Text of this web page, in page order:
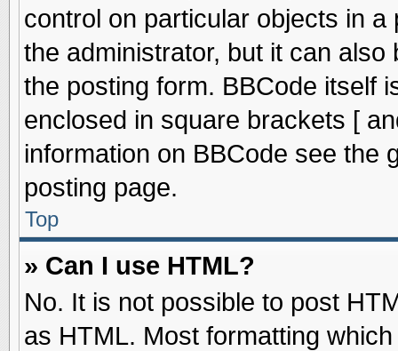
control on particular objects in
the administrator, but it can
the posting form. BBCode itself
enclosed in square brackets [
information on BBCode see the
posting page.
Top
» Can I use HTML?
No. It is not possible to post
as HTML. Most formatting